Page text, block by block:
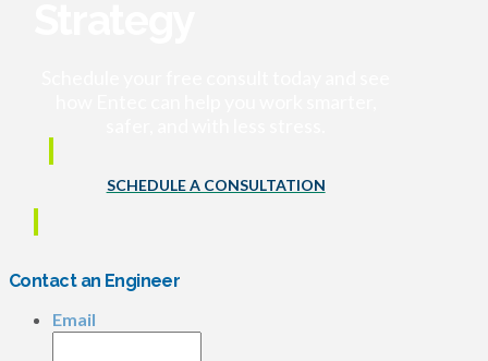
SCHEDULE A CONSULTATION
Contact an Engineer
Email